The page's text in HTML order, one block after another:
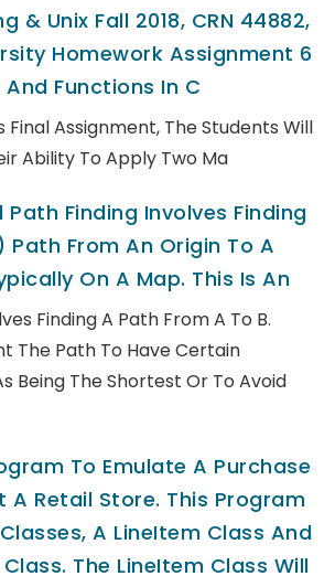
& Unix Fall 2018, CRN 44882,
Homework Assignment 6
Functions In C
Final Assignment, The Students Will
Ability To Apply Two Ma
Finding Involves Finding
From An Origin To A
On A Map. This Is An
Finding A Path From A To B.
The Path To Have Certain
Being The Shortest Or To Avoid
To Emulate A Purchase
A Retail Store. This Program
A LineItem Class And
The LineItem Class Will